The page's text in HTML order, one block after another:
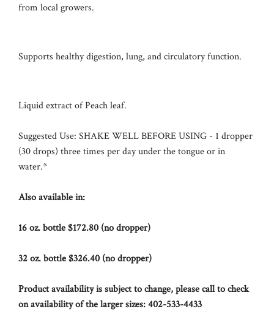
from local growers.
Supports healthy digestion, lung, and circulatory function.
Liquid extract of Peach leaf.
Suggested Use: SHAKE WELL BEFORE USING - 1 dropper
(30 drops) three times per day under the tongue or in
water.*
Also available in:
16 oz. bottle $172.80 (no dropper)
32 oz. bottle $326.40 (no dropper)
Product availability is subject to change, please call to check
on availability of the larger sizes:402-533-4433